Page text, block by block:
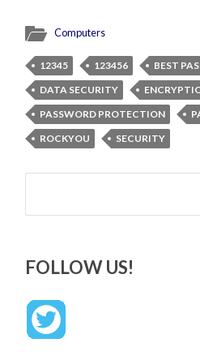
Computers
12345 123456
BEST
DATA SECURITY
PASSWORD PROTECTION
ROCKYOU
SECURITY
Search
FOLLOW US!